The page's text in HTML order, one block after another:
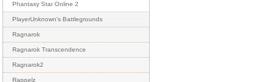
Phantasy Star Online 2
PlayerUnknown's Battlegrounds
Ragnarok
Ragnarok Transcendence
Ragnarok2
Rappelz